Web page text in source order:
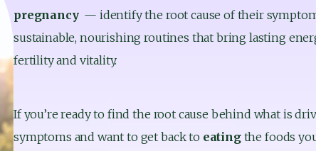
pregnancy
— identify the root cause of their
sustainable, nourishing routines that bring lasting
fertility and vitality.
If you’re ready to find the root cause behind what is
symptoms and want to get back to eating the foods